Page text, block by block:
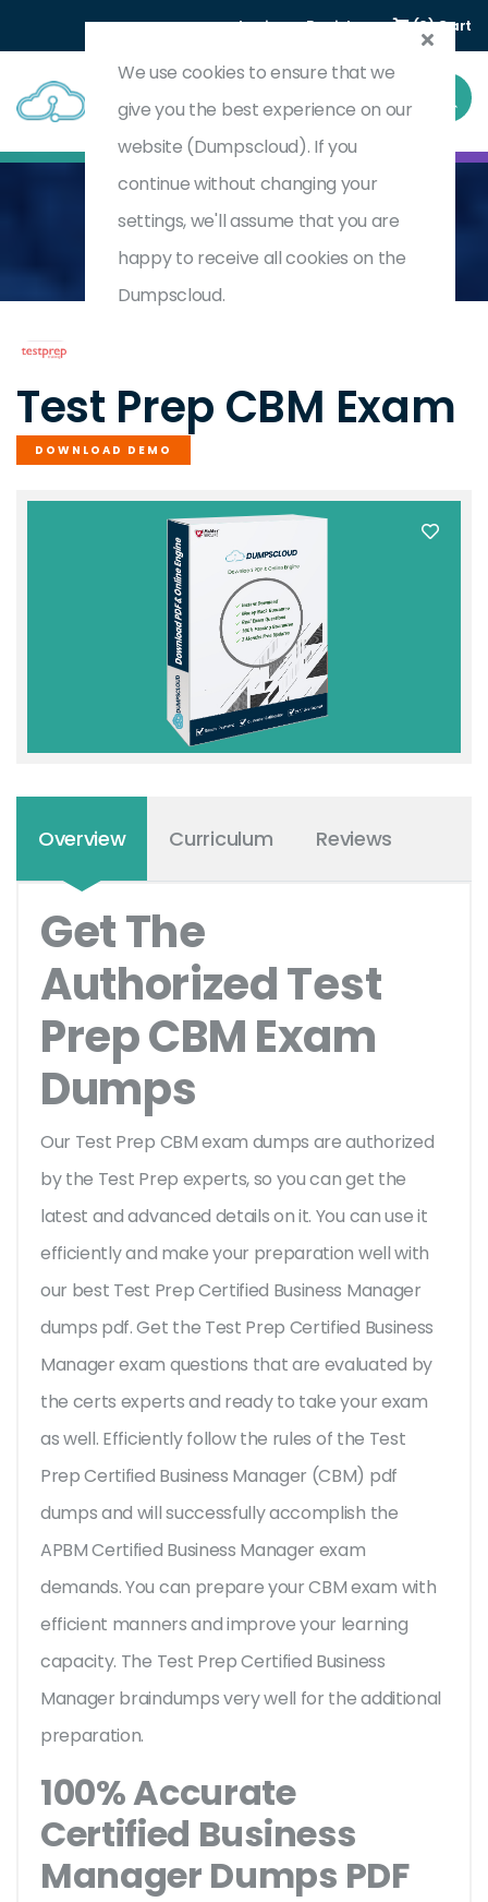
Login Register (0) Cart
Home Certified Business Manager (CBM)
CBM
Test Prep CBM Exam
DOWNLOAD DEMO
Overview Curriculum Reviews
Get The
Authorized Test
Prep CBM Exam
Dumps
Our Test Prep CBM exam dumps are authorized
by the Test Prep experts, so you can get the
latest and advanced details on it. You can use it
efficiently and make your preparation well with
our best Test Prep Certified Business Manager
dumps pdf. Get the Test Prep Certified Business
Manager exam questions that are evaluated by
the certs experts and ready to take your exam
as well. Efficiently follow the rules of the Test
Prep Certified Business Manager (CBM) pdf
dumps and will successfully accomplish the
APBM Certified Business Manager exam
demands. You can prepare your CBM exam with
efficient manners and improve your learning
capacity. The Test Prep Certified Business
Manager braindumps very well for the additional
preparation.
100% Accurate
Certified Business
Manager Dumps PDF
We use cookies to ensure that we
give you the best experience on our
website (Dumpscloud). If you
continue without changing your
settings, we'll assume that you are
happy to receive all cookies on the
Dumpscloud.